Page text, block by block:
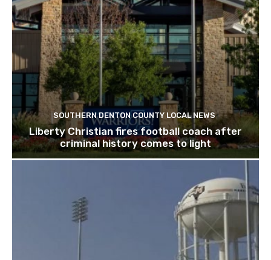
SOUTHERN DENTON COUNTY LOCAL NEWS
Liberty Christian fires football coach after
criminal history comes to light